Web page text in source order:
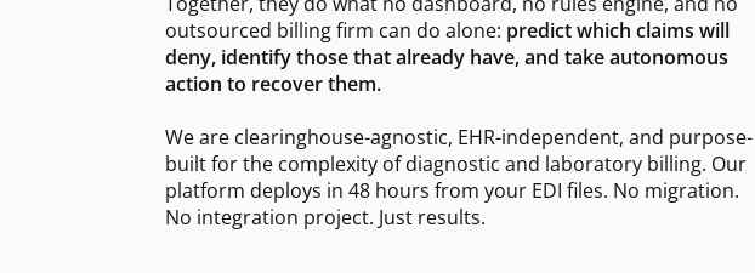
outsourced billing firm can do alone: predict which claims will
deny, identify those that already have, and take autonomous
action to recover them.
We are clearinghouse-agnostic, EHR-independent, and purpose-
built for the complexity of diagnostic and laboratory billing. Our
platform deploys in 48 hours from your EDI files. No migration.
No integration project. Just results.